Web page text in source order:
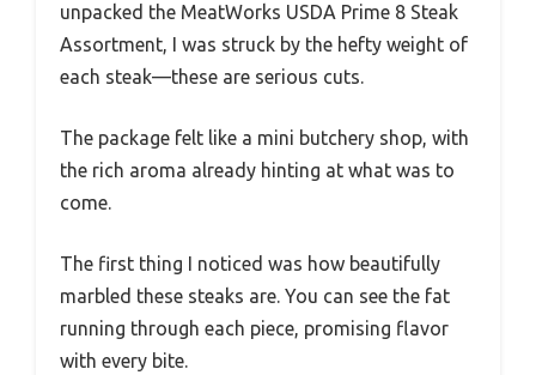
unpacked the MeatWorks USDA Prime 8 Steak
Assortment, I was struck by the hefty weight of
each steak—these are serious cuts.
The package felt like a mini butchery shop, with
the rich aroma already hinting at what was to
come.
The first thing I noticed was how beautifully
marbled these steaks are. You can see the fat
running through each piece, promising flavor
with every bite.